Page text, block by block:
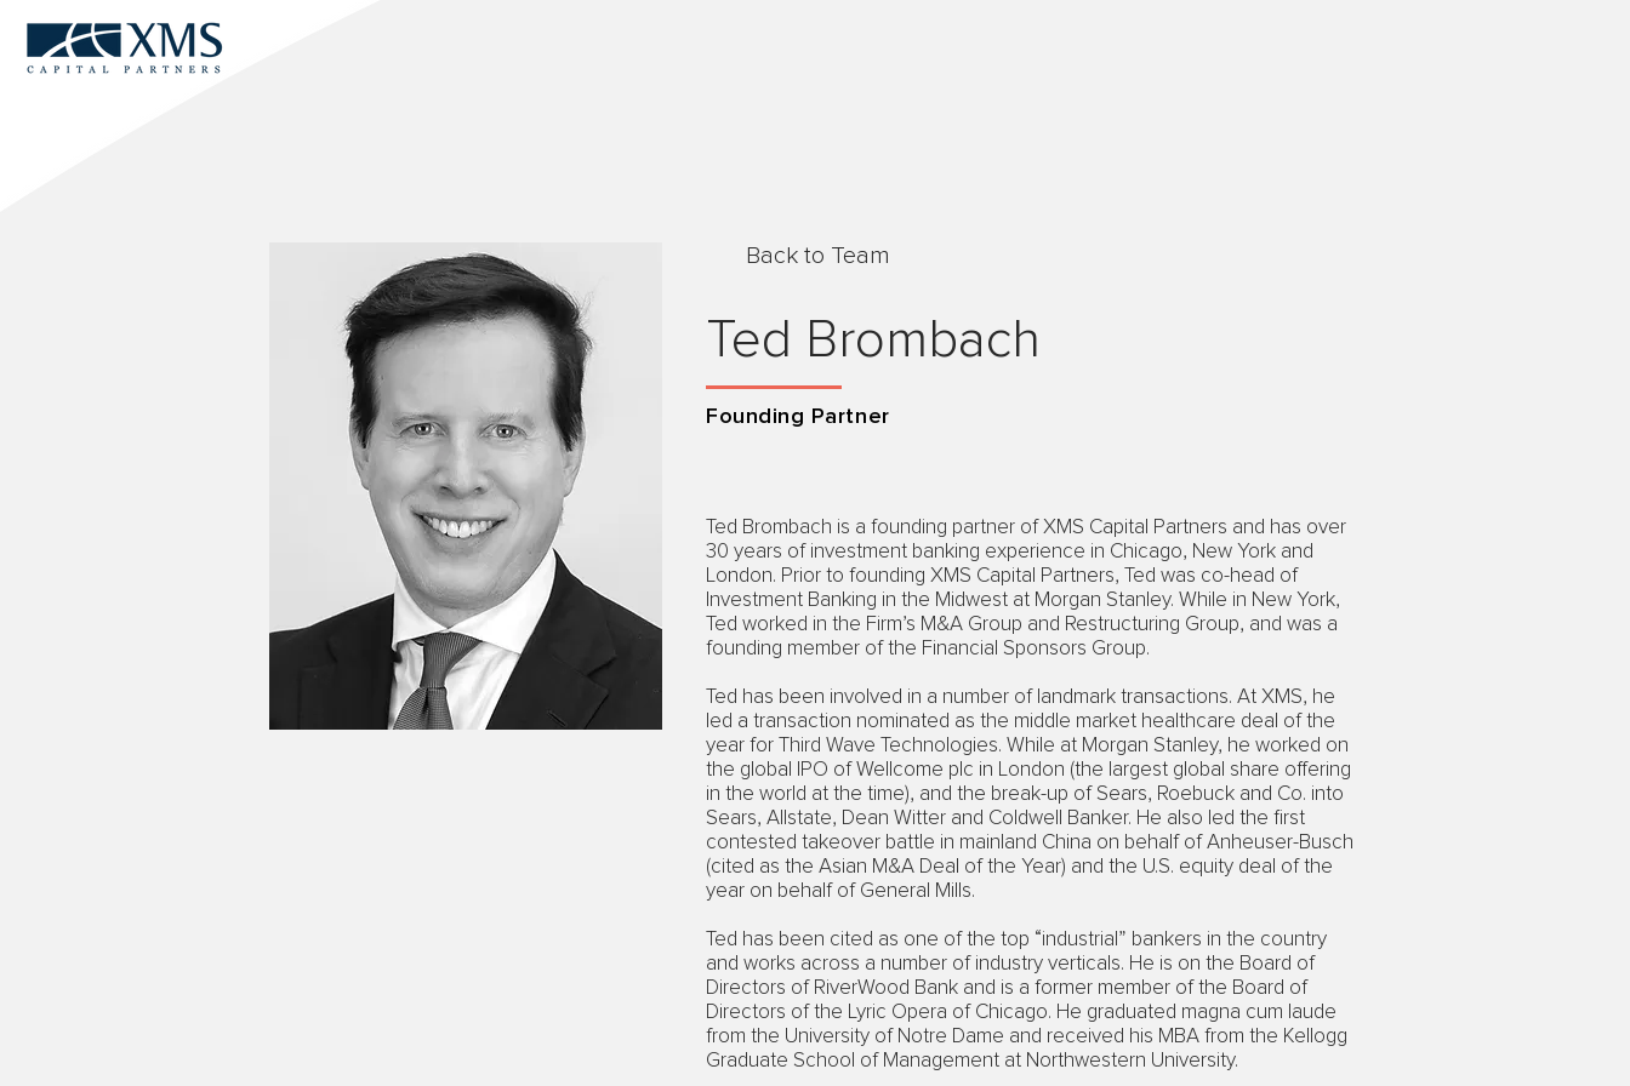
Back to Team
Ted Brombach
Founding Partner
Ted Brombach is a founding partner of XMS Capital Partners and has over
30 years of investment banking experience in Chicago, New York and
London. Prior to founding XMS Capital Partners, Ted was co-head of
Investment Banking in the Midwest at Morgan Stanley. While in New York,
Ted worked in the Firm’s M&A Group and Restructuring Group, and was a
founding member of the Financial Sponsors Group.
Ted has been involved in a number of landmark transactions. At XMS, he
led a transaction nominated as the middle market healthcare deal of the
year for Third Wave Technologies. While at Morgan Stanley, he worked on
the global IPO of Wellcome plc in London (the largest global share offering
in the world at the time), and the break-up of Sears, Roebuck and Co. into
Sears, Allstate, Dean Witter and Coldwell Banker. He also led the first
contested takeover battle in mainland China on behalf of Anheuser-Busch
(cited as the Asian M&A Deal of the Year) and the U.S. equity deal of the
year on behalf of General Mills.
Ted has been cited as one of the top “industrial” bankers in the country
and works across a number of industry verticals. He is on the Board of
Directors of RiverWood Bank and is a former member of the Board of
Directors of the Lyric Opera of Chicago. He graduated magna cum laude
from the University of Notre Dame and received his MBA from the Kellogg
Graduate School of Management at Northwestern University.